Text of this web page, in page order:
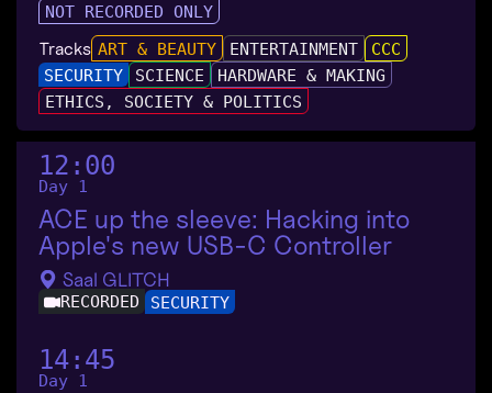
NOT RECORDED ONLY
Tracks ART & BEAUTY ENTERTAINMENT
CCC
SECURITY
SCIENCE
HARDWARE & MAKING
ETHICS, SOCIETY & POLITICS
12:00
Day 1
ACE up the sleeve: Hacking into
Apple's new USB-C Controller
Saal GLITCH
RECORDED SECURITY
14:45
Day 1